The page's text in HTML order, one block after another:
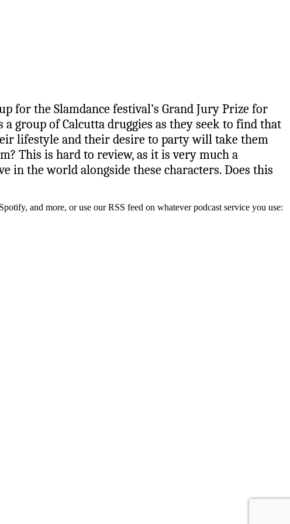
for the Slamdance festival’s Grand Jury Prize for
a group of Calcutta druggies as they seek to find that
lifestyle and their desire to party will take them
This is hard to review, as it is very much a
the world alongside these characters. Does this
and more, or use our RSS feed on whatever podcast service you use: